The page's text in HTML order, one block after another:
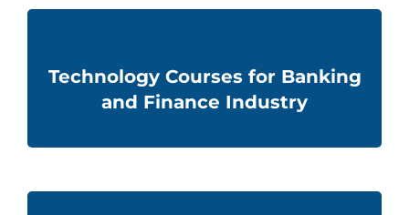
Technology Courses for Banking
and Finance Industry